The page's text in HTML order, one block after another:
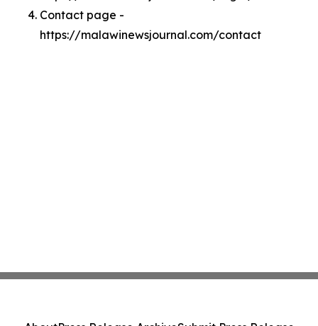
Contact page -
https://malawinewsjournal.com/contact